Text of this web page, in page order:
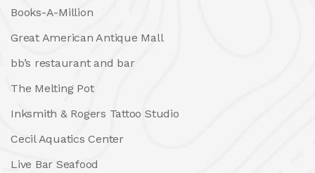
Books-A-Million
Great American Antique Mall
bb’s restaurant and bar
The Melting Pot
Inksmith & Rogers Tattoo Studio
Cecil Aquatics Center
Live Bar Seafood